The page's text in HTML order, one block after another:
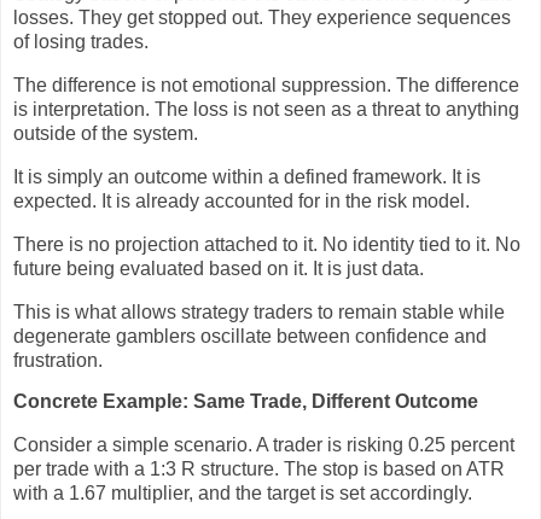
losses. They get stopped out. They experience sequences
of losing trades.
The difference is not emotional suppression. The difference
is interpretation. The loss is not seen as a threat to anything
outside of the system.
It is simply an outcome within a defined framework. It is
expected. It is already accounted for in the risk model.
There is no projection attached to it. No identity tied to it. No
future being evaluated based on it. It is just data.
This is what allows strategy traders to remain stable while
degenerate gamblers oscillate between confidence and
frustration.
Concrete Example: Same Trade, Different Outcome
Consider a simple scenario. A trader is risking 0.25 percent
per trade with a 1:3 R structure. The stop is based on ATR
with a 1.67 multiplier, and the target is set accordingly.